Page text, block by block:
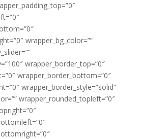
wrapper_bg_color=””
wrapper_border_top=”0″
wrapper_border_bottom=”0″
wrapper_border_style=”solid”
wrapper_rounded_topleft=”0″